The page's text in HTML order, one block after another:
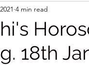
New Year
2018 2017
18th
4 min read